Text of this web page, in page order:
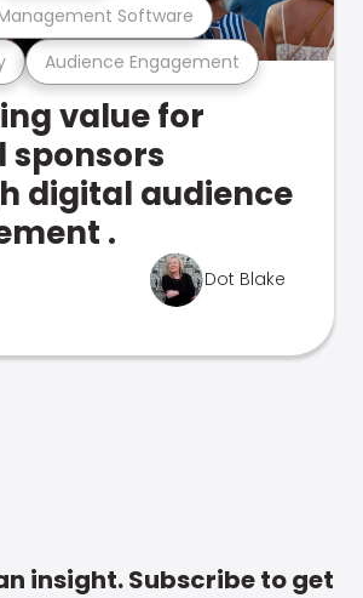
Audience Engagement
Software
value for
sponsors
digital audience
.
Dot Blake
insight. Subscribe to get